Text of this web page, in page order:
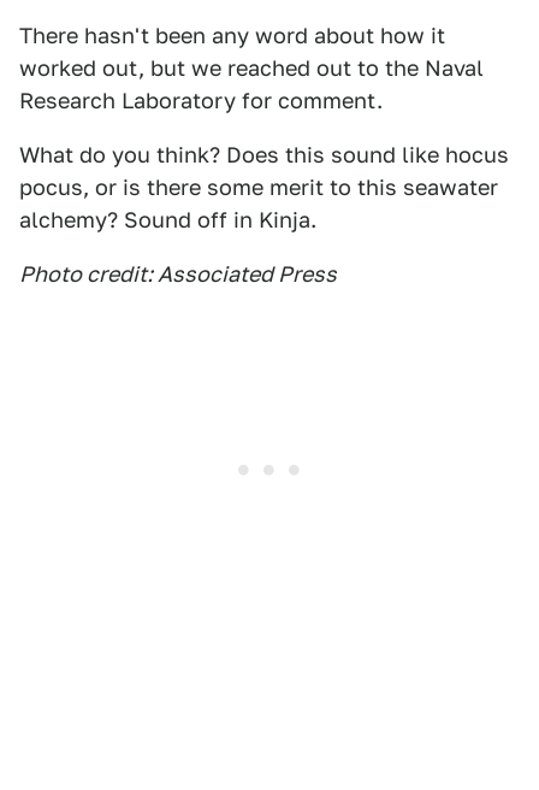
There hasn't been any word about how it
worked out, but we reached out to the Naval
Research Laboratory for comment.
What do you think? Does this sound like hocus
pocus, or is there some merit to this seawater
alchemy? Sound off in Kinja.
Photo credit: Associated Press